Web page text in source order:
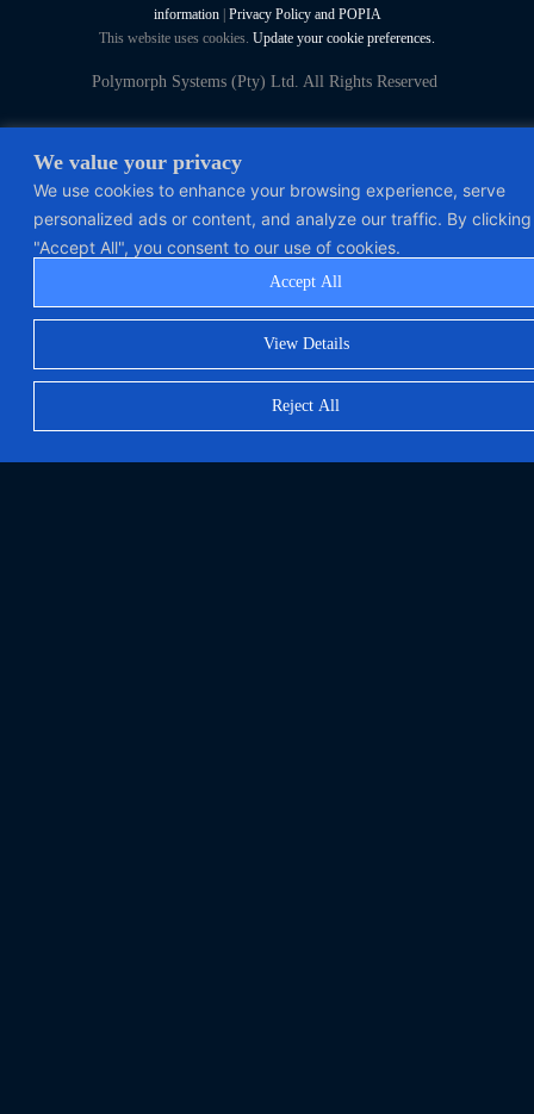
We value your privacy
We use cookies to enhance your browsing experience, serve
personalized ads or content, and analyze our traffic. By clicking
"Accept All", you consent to our use of cookies.
View Details
Reject All
Accept All
information| Privacy Policy and POPIA
This website uses cookies. Update your cookie preferences.
Polymorph Systems (Pty) Ltd. All Rights Reserved